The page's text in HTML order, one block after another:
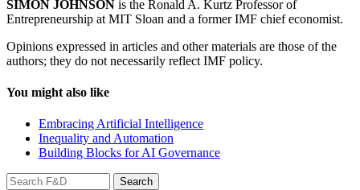
SIMON JOHNSON is the Ronald A. Kurtz Professor of
Entrepreneurship at MIT Sloan and a former IMF chief economist.
Opinions expressed in articles and other materials are those of the
authors; they do not necessarily reflect IMF policy.
You might also like
Embracing Artificial Intelligence
Inequality and Automation
Building Blocks for AI Governance